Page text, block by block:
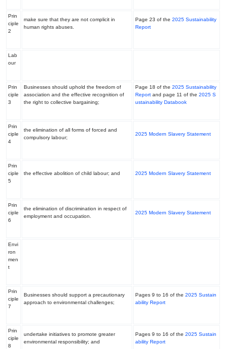
Prin
ciple
2
make sure that they are not complicit in
human rights abuses.
Page 23 of the 2025 Sustainability
Report
Lab
our
Prin
ciple
3
Businesses should uphold the freedom of
association and the effective recognition of
the right to collective bargaining;
Page 18 of the 2025 Sustainability
Reportand page 11 of the 2025 S
ustainability Databook
Prin
ciple
4
the elimination of all forms of forced and
compulsory labour;
2025 Modern Slavery Statement
Prin
ciple
5
the effective abolition of child labour; and 2025 Modern Slavery Statement
Prin
ciple
6
the elimination of discrimination in respect of
employment and occupation.
2025 Modern Slavery Statement
Envi
ron
men
t
Prin
ciple
7
Businesses should support a precautionary
approach to environmental challenges;
Pages 9 to 16 of the 2025 Sustain
ability Report
Prin
ciple
8
undertake initiatives to promote greater
environmental responsibility; and
Pages 9 to 16 of the 2025 Sustain
ability Report